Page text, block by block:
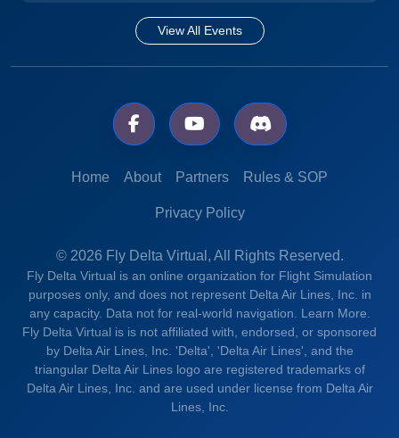
View All Events
Home About Partners Rules & SOP
Privacy Policy
© 2026 Fly Delta Virtual, All Rights Reserved.
Fly Delta Virtual is an online organization for Flight Simulation
purposes only, and does not represent Delta Air Lines, Inc. in
any capacity. Data not for real-world navigation. Learn More.
Fly Delta Virtual is is not affiliated with, endorsed, or sponsored
by Delta Air Lines, Inc. 'Delta', 'Delta Air Lines', and the
triangular Delta Air Lines logo are registered trademarks of
Delta Air Lines, Inc. and are used under license from Delta Air
Lines, Inc.